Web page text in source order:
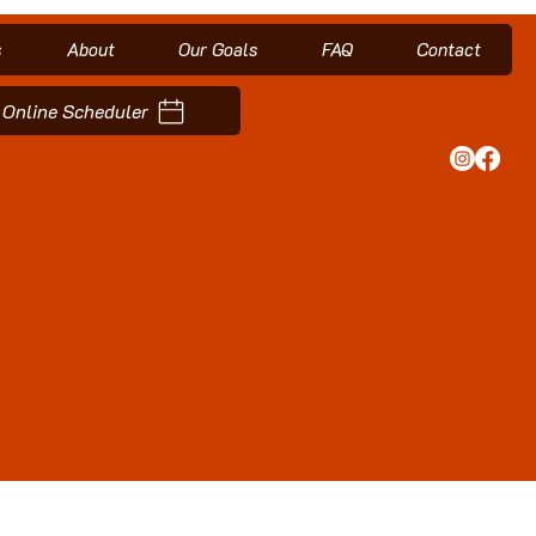
About Our Goals FAQ Contact
Scheduler